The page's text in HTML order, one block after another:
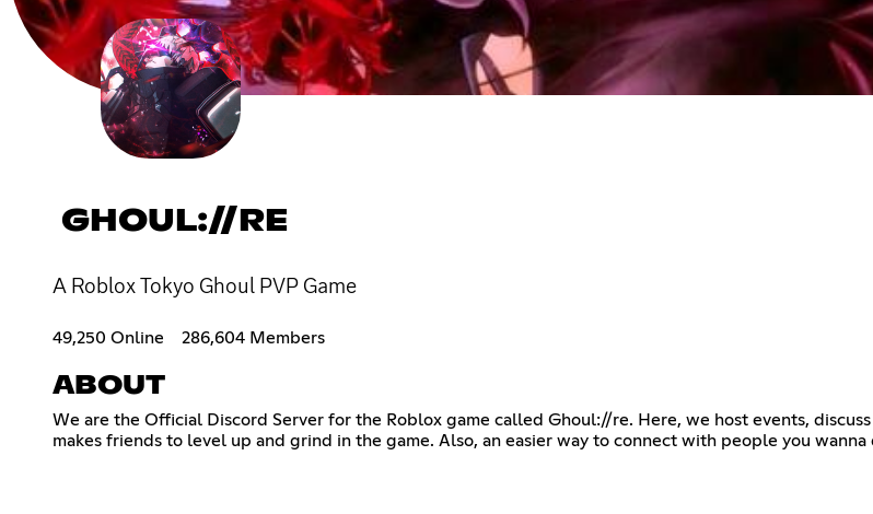
GHOUL://RE
A Roblox Tokyo Ghoul PVP Game
49,250 Online 286,604 Members
ABOUT
We are the Official Discord Server for the Roblox game called Ghoul://re. Here, we host events,
makes friends to level up and grind in the game. Also, an easier way to connect with people you